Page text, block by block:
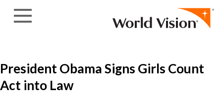
President Obama Signs Girls Count
Act into Law